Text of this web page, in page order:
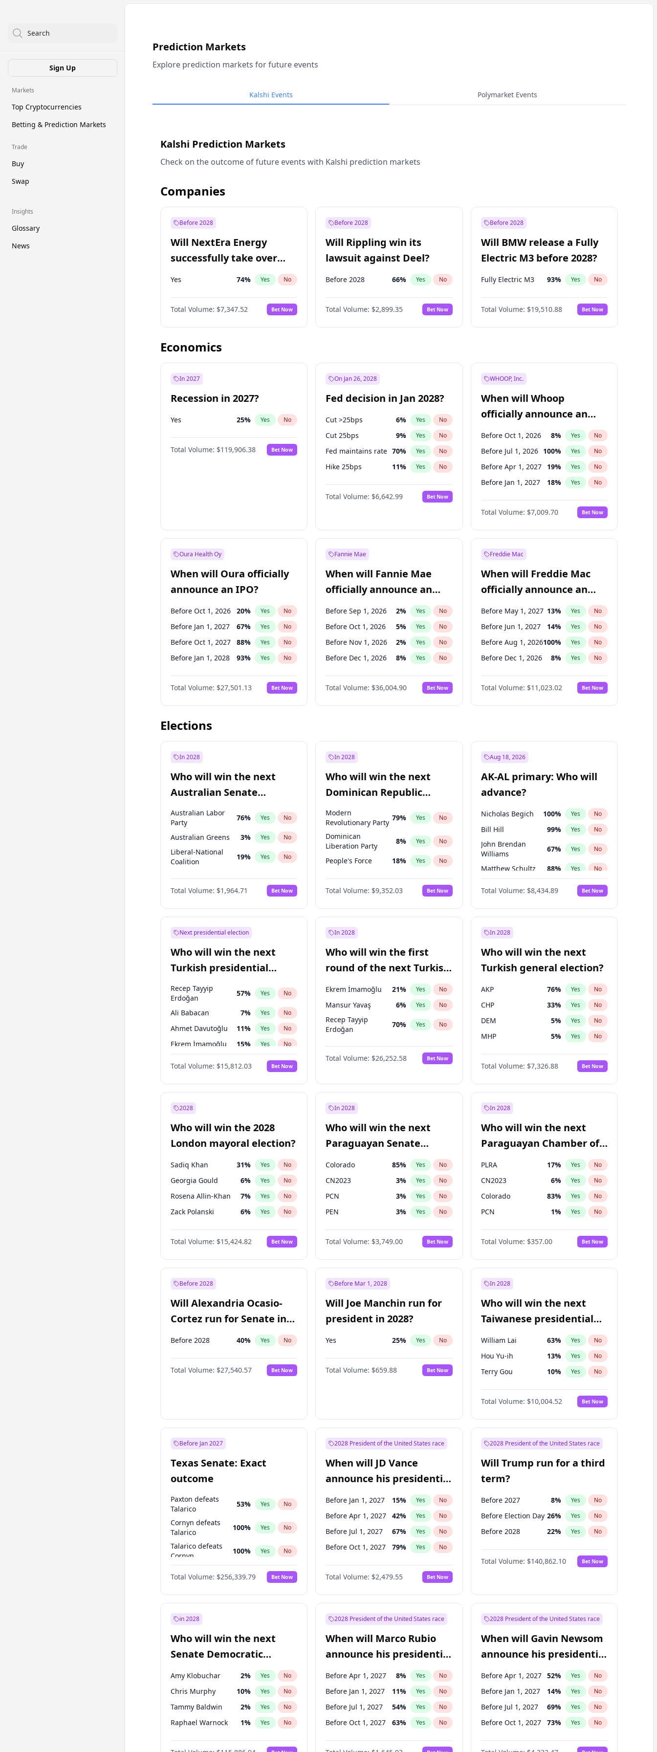
Search
Sign Up
Markets
Top Cryptocurrencies
Betting & Prediction Markets
Trade
Buy
Swap
Insights
Glossary
News
Prediction Markets
Explore prediction markets for future events
Kalshi Events Polymarket Events
Kalshi Prediction Markets
Check on the outcome of future events with Kalshi prediction markets
Companies
Before 2028
Will NextEra Energy
successfully take over
Dominion Energy?
Yes 74% Yes No
Total Volume: $7,347.52 Bet Now
Before 2028
Will Rippling win its
lawsuit against Deel?
Before 2028 66% Yes No
Total Volume: $2,899.35 Bet Now
Before 2028
Will BMW release a Fully
Electric M3 before 2028?
Fully Electric M3 93% Yes No
Total Volume: $19,510.88 Bet Now
Economics
In 2027
Recession in 2027?
Yes 25% Yes No
Total Volume: $119,906.38 Bet Now
On Jan 26, 2028
Fed decision in Jan 2028?
Cut >25bps 6% Yes No
Cut 25bps 9% Yes No
Fed maintains rate 70% Yes No
Hike 25bps 11% Yes No
Hike >25bps 16%
Total Volume: $6,642.99 Bet Now
WHOOP, Inc.
When will Whoop
officially announce an
IPO?
Before Oct 1, 2026 8% Yes No
Before Jul 1, 2026 100% Yes No
Before Apr 1, 2027 19% Yes No
Before Jan 1, 2027 18% Yes No
Before Jul 1, 2027 23%
Before Oct 1, 2027 27% No
Before Jan 1, 2028 35% Yes No
Total Volume: $7,009.70 Bet Now
Oura Health Oy
When will Oura officially
announce an IPO?
Before Oct 1, 2026 20% Yes No
Before Jan 1, 2027 67% Yes No
Before Oct 1, 2027 88% Yes No
Before Jan 1, 2028 93% Yes No
Before Jul 1, 2026 100%
Before Apr 1, 2027 72% No
Before Jul 1, 2027 81% Yes No
Total Volume: $27,501.13 Bet Now
Fannie Mae
When will Fannie Mae
officially announce an
IPO?
Before Sep 1, 2026 2% Yes No
Before Oct 1, 2026 5% Yes No
Before Nov 1, 2026 2% Yes No
Before Dec 1, 2026 8% Yes No
Before Jan 1, 2027 11%
Before Feb 1, 2027 13% No
Before Mar 1, 2027 15% Yes No
Before Jun 1, 2027
Before Jul 1, 2026 100% Yes
Before Jun 1, 2026 100 % Yes
Total Volume: $36,004.90 Bet Now
Freddie Mac
When will Freddie Mac
officially announce an
IPO?
Before May 1, 2027 13% Yes No
Before Jun 1, 2027 14% Yes No
Before Aug 1, 2026100% Yes No
Before Dec 1, 2026 8% Yes No
Before Jul 1, 2026 100%
Before Jun 1, 2026 100% No
Before Nov 1, 2026 7% Yes No
Before Apr 1, 2027
Before Jan 1, 2027 4 % Yes No
Before Mar 1, 2027
Total Volume: $11,023.02 Bet Now
Elections
In 2028
Who will win the next
Australian Senate
election?
Australian Labor
Party
76% Yes No
Australian Greens 3% Yes No
Liberal-National
Coalition
19% Yes No
One Nation 6%
Total Volume: $1,964.71 Bet Now
In 2028
Who will win the next
Dominican Republic
Chamber of Deputies
election?
Modern
Revolutionary Party
79% Yes No
Dominican
Liberation Party
8% Yes No
People's Force 18% Yes No
Total Volume: $9,352.03 Bet Now
Aug 18, 2026
AK-AL primary: Who will
advance?
Nicholas Begich 100% Yes No
Bill Hill 99% Yes No
John Brendan
Williams
67% Yes No
Matthew Schultz 88% Yes No
Yes No
Total Volume: $8,434.89 Bet Now
Next presidential election
Who will win the next
Turkish presidential
election?
Recep Tayyip
Erdoğan
57% Yes No
Ali Babacan 7% Yes No
Ahmet Davutoğlu 11% Yes No
Ekrem İmamoğlu 15% Yes No
Yes No
Muharrem İnce 7% Yes No
Mansur Yavaş
Sinan Oğan 7
Ümit Özdağ %
Total Volume: $15,812.03 Bet Now
In 2028
Who will win the first
round of the next Turkish
presidential election?
Ekrem İmamoğlu 21% Yes No
Mansur Yavaş 6% Yes No
Recep Tayyip
Erdoğan
70% Yes No
Total Volume: $26,252.58 Bet Now
In 2028
Who will win the next
Turkish general election?
AKP 76% Yes No
CHP 33% Yes No
DEM 5% Yes No
MHP 5% Yes No
Total Volume: $7,326.88 Bet Now
2028
Who will win the 2028
London mayoral election?
Sadiq Khan 31% Yes No
Georgia Gould 6% Yes No
Rosena Allin-Khan 7% Yes No
Zack Polanski 6% Yes No
David Lammy 5%
James Cleverly 7% No
Laila Cunningham 24% Yes No
Total Volume: $15,424.82 Bet Now
In 2028
Who will win the next
Paraguayan Senate
election?
Colorado 85% Yes No
CN2023 3% Yes No
PCN 3% Yes No
PEN 3% Yes No
PLRA 21%
PPQ 3% No
Total Volume: $3,749.00 Bet Now
In 2028
Who will win the next
Paraguayan Chamber of
Deputies election?
PLRA 17% Yes No
CN2023 6% Yes No
Colorado 83% Yes No
PCN 1% Yes No
PEN 6%
PPQ 6 No
Total Volume: $357.00 Bet Now
Before 2028
Will Alexandria Ocasio-
Cortez run for Senate in
2028?
Before 2028 40% Yes No
Total Volume: $27,540.57 Bet Now
Before Mar 1, 2028
Will Joe Manchin run for
president in 2028?
Yes 25% Yes No
Total Volume: $659.88 Bet Now
In 2028
Who will win the next
Taiwanese presidential
election?
William Lai 63% Yes No
Hou Yu-ih 13% Yes No
Terry Gou 10% Yes No
Total Volume: $10,004.52 Bet Now
Before Jan 2027
Texas Senate: Exact
outcome
Paxton defeats
Talarico
53% Yes No
Cornyn defeats
Talarico
100% Yes No
Talarico defeats
Cornyn
100% Yes No
Paxton
48% Yes No
Total Volume: $256,339.79 Bet Now
2028 President of the United States race
When will JD Vance
announce his presidential
candidacy?
Before Jan 1, 2027 15% Yes No
Before Apr 1, 2027 42% Yes No
Before Jul 1, 2027 67% Yes No
Before Oct 1, 2027 79% Yes No
Total Volume: $2,479.55 Bet Now
2028 President of the United States race
Will Trump run for a third
term?
Before 2027 8% Yes No
Before Election Day 26% Yes No
Before 2028 22% Yes No
Total Volume: $140,862.10 Bet Now
in 2028
Who will win the next
Senate Democratic
Leader election?
Amy Klobuchar 2% Yes No
Chris Murphy 10% Yes No
Tammy Baldwin 2% Yes No
Raphael Warnock 1% Yes No
Brian Schatz 13%
2028 President of the United States race
When will Marco Rubio
announce his presidential
candidacy?
Before Apr 1, 2027 8% Yes No
Before Jan 1, 2027 11% Yes No
Before Jul 1, 2027 54% Yes No
Before Oct 1, 2027 63% Yes No
2028 President of the United States race
When will Gavin Newsom
announce his presidential
candidacy?
Before Apr 1, 2027 52% Yes No
Before Jan 1, 2027 14% Yes No
Before Jul 1, 2027 69% Yes No
Before Oct 1, 2027 73% Yes No